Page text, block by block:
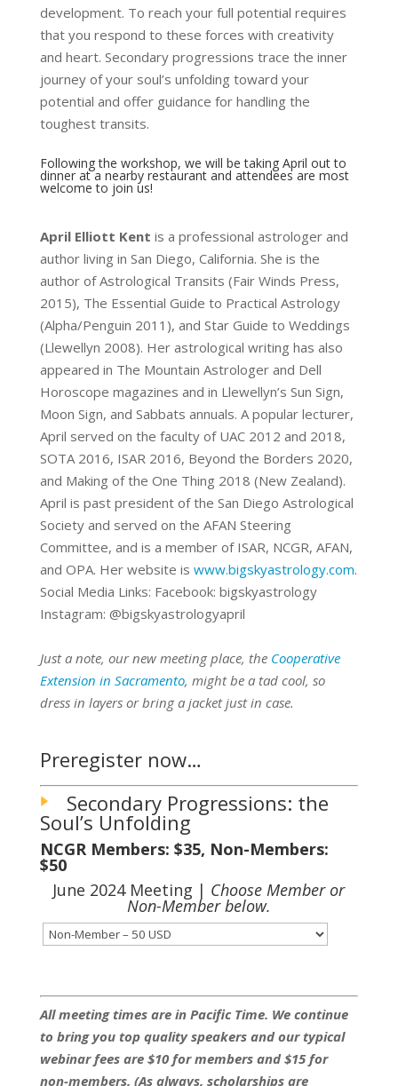
development. To reach your full potential requires
that you respond to these forces with creativity
and heart. Secondary progressions trace the inner
journey of your soul’s unfolding toward your
potential and offer guidance for handling the
toughest transits.
Following the workshop, we will be taking April out to
dinner at a nearby restaurant and attendees are most
welcome to join us!
April Elliott Kent is a professional astrologer and
author living in San Diego, California. She is the
author of Astrological Transits (Fair Winds Press,
2015), The Essential Guide to Practical Astrology
(Alpha/Penguin 2011), and Star Guide to Weddings
(Llewellyn 2008). Her astrological writing has also
appeared in The Mountain Astrologer and Dell
Horoscope magazines and in Llewellyn’s Sun Sign,
Moon Sign, and Sabbats annuals. A popular lecturer,
April served on the faculty of UAC 2012 and 2018,
SOTA 2016, ISAR 2016, Beyond the Borders 2020,
and Making of the One Thing 2018 (New Zealand).
April is past president of the San Diego Astrological
Society and served on the AFAN Steering
Committee, and is a member of ISAR, NCGR, AFAN,
and OPA. Her website is www.bigskyastrology.com.
Social Media Links: Facebook: bigskyastrology
Instagram: @bigskyastrologyapril
Just a note, our new meeting place, the Cooperative
Extension in Sacramento, might be a tad cool, so
dress in layers or bring a jacket just in case.
Preregister now…
Secondary Progressions: the
Soul’s Unfolding
NCGR Members: $35, Non-Members:
$50
June 2024 Meeting | Choose Member or
Non-Member below.
All meeting times are in Pacific Time. We continue
to bring you top quality speakers and our typical
webinar fees are $10 for members and $15 for
non-members. (As always, scholarships are